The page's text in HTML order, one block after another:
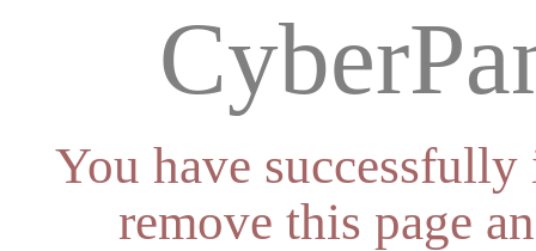
You have
remove this page